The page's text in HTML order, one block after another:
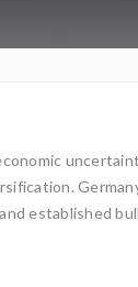
established